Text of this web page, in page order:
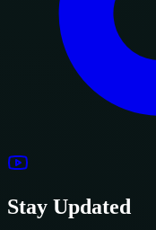
Stay Updated